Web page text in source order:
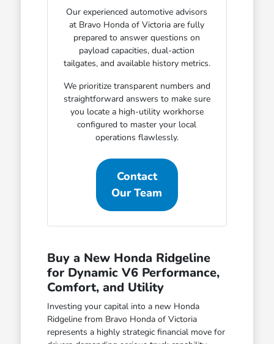
Our experienced automotive advisors
at Bravo Honda of Victoria are fully
prepared to answer questions on
payload capacities, dual-action
tailgates, and available history metrics.
We prioritize transparent numbers and
straightforward answers to make sure
you locate a high-utility workhorse
configured to master your local
operations flawlessly.
Contact
Our Team
Buy a New Honda Ridgeline
for Dynamic V6 Performance,
Comfort, and Utility
Investing your capital into a new Honda
Ridgeline from Bravo Honda of Victoria
represents a highly strategic financial move for